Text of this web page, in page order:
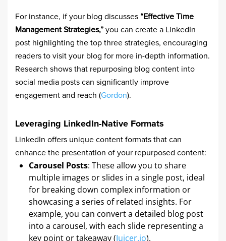
For instance, if your blog discusses “Effective Time
Management Strategies,” you can create a LinkedIn
post highlighting the top three strategies, encouraging
readers to visit your blog for more in-depth information.
Research shows that repurposing blog content into
social media posts can significantly improve
engagement and reach (Gordon).
Leveraging LinkedIn-Native Formats
LinkedIn offers unique content formats that can
enhance the presentation of your repurposed content:
Carousel Posts: These allow you to share
multiple images or slides in a single post, ideal
for breaking down complex information or
showcasing a series of related insights. For
example, you can convert a detailed blog post
into a carousel, with each slide representing a
key point or takeaway (Juicer.io).